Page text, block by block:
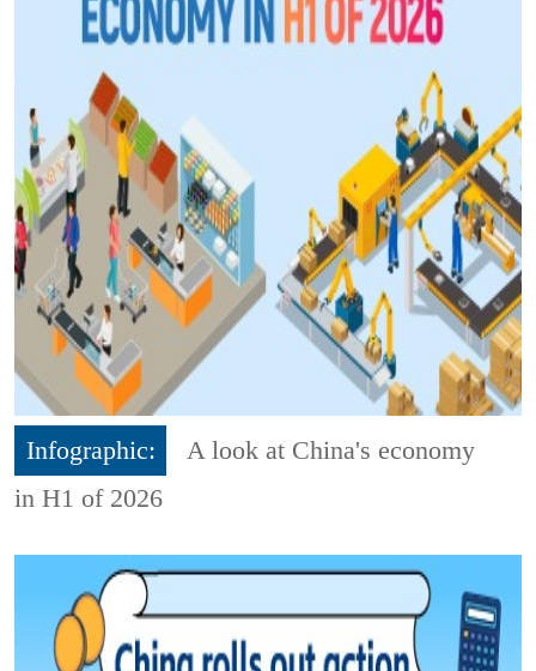
Infographic:
A look at China's economy
in H1 of 2026